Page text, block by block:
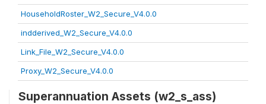
HouseholdRoster_W2_Secure_V4.0.0
indderived_W2_Secure_V4.0.0
Link_File_W2_Secure_V4.0.0
Proxy_W2_Secure_V4.0.0
Superannuation Assets (w2_s_ass)